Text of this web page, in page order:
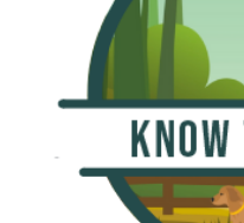
Outdoor
Spaces